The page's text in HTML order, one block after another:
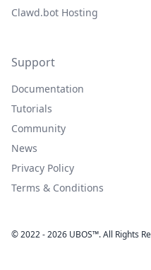
Clawd.bot Hosting
Support
Documentation
Tutorials
Community
News
Privacy Policy
Terms & Conditions
© 2022 - 2026 UBOS™. All Rights